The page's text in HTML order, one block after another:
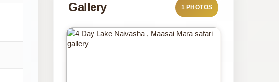
Gallery 1 PHOTOS